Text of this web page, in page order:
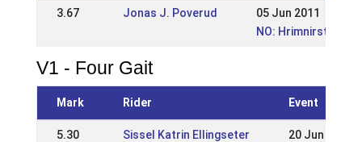
3.67 Jonas J. Poverud
05 Jun 2011
NO: Hrimnirstevnet
V1 - Four Gait
Mark Rider Event
5.30 Sissel Katrin Ellingseter
20 Jun 2010